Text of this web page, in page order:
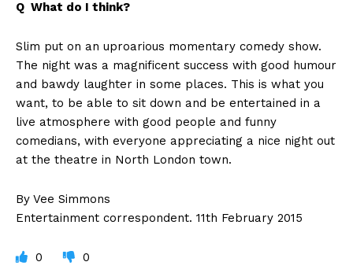
Q What do I think?
Slim put on an uproarious momentary comedy show.
The night was a magnificent success with good humour
and bawdy laughter in some places. This is what you
want, to be able to sit down and be entertained in a
live atmosphere with good people and funny
comedians, with everyone appreciating a nice night out
at the theatre in North London town.
By Vee Simmons
Entertainment correspondent. 11th February 2015
0 0